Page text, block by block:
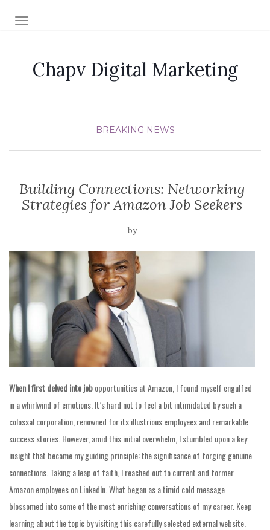
TOGGLE NAVIGATION
Chapv Digital Marketing
BREAKING NEWS
Building Connections: Networking
Strategies for Amazon Job Seekers
by
When I first delved into jobopportunities at Amazon, I found myself engulfed
in a whirlwind of emotions. It’s hard not to feel a bit intimidated by such a
colossal corporation, renowned for its illustrious employees and remarkable
success stories. However, amid this initial overwhelm, I stumbled upon a key
insight that became my guiding principle: the significance of forging genuine
connections. Taking a leap of faith, I reached out to current and former
Amazon employees on LinkedIn. What began as a timid cold message
blossomed into some of the most enriching conversations of my career. Keep
learning about the topic by visiting this carefully selected external website.